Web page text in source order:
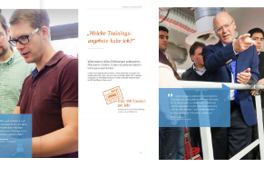
Image
Consulting
brochure.